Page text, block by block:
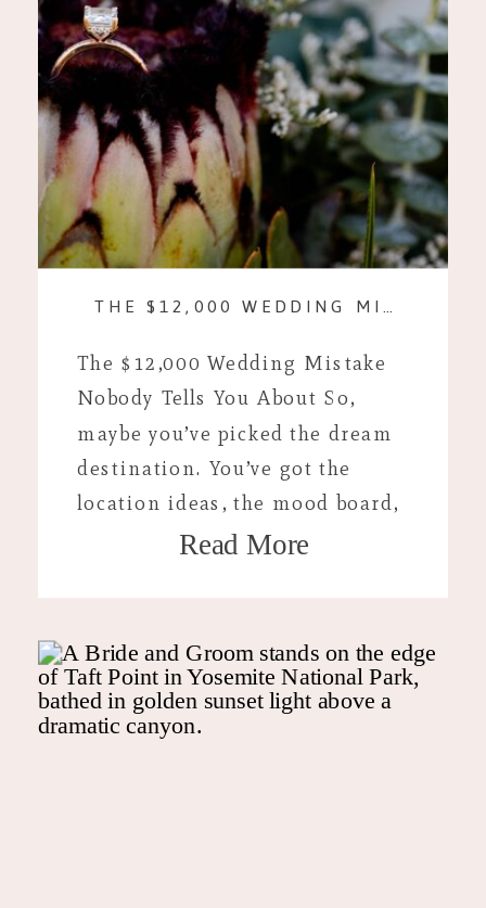
Read More
The $12,000 Wedding Mistake
Nobody Tells You About So,
maybe you’ve picked the dream
destination. You’ve got the
location ideas, the mood board,
and you’re looking up plane
slightly out of control. Now
comes the big “who” for the
photos. You’ll see a lot of […]
THE $12,000 WEDDING MISTAKE NOBODY TELLS YOU ABOUT